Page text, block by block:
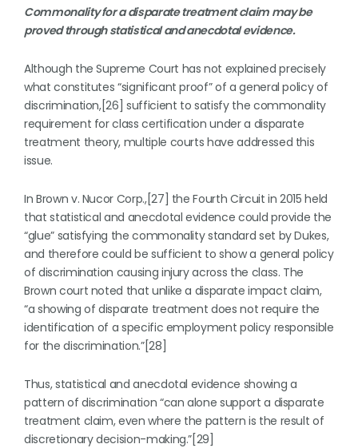
Commonality for a disparate treatment claim may be
proved through statistical and anecdotal evidence.
Although the Supreme Court has not explained precisely
what constitutes “significant proof” of a general policy of
discrimination,[26] sufficient to satisfy the commonality
requirement for class certification under a disparate
treatment theory, multiple courts have addressed this
issue.
In Brown v. Nucor Corp.,[27] the Fourth Circuit in 2015 held
that statistical and anecdotal evidence could provide the
“glue” satisfying the commonality standard set by Dukes,
and therefore could be sufficient to show a general policy
of discrimination causing injury across the class. The
Brown court noted that unlike a disparate impact claim,
“a showing of disparate treatment does not require the
identification of a specific employment policy responsible
for the discrimination.”[28]
Thus, statistical and anecdotal evidence showing a
pattern of discrimination “can alone support a disparate
treatment claim, even where the pattern is the result of
discretionary decision-making.”[29]